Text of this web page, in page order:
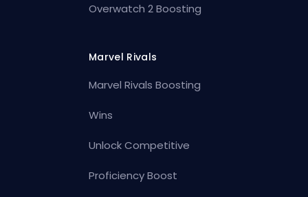
Overwatch 2 Boosting
Marvel Rivals
Marvel Rivals Boosting
Wins
Unlock Competitive
Proficiency Boost